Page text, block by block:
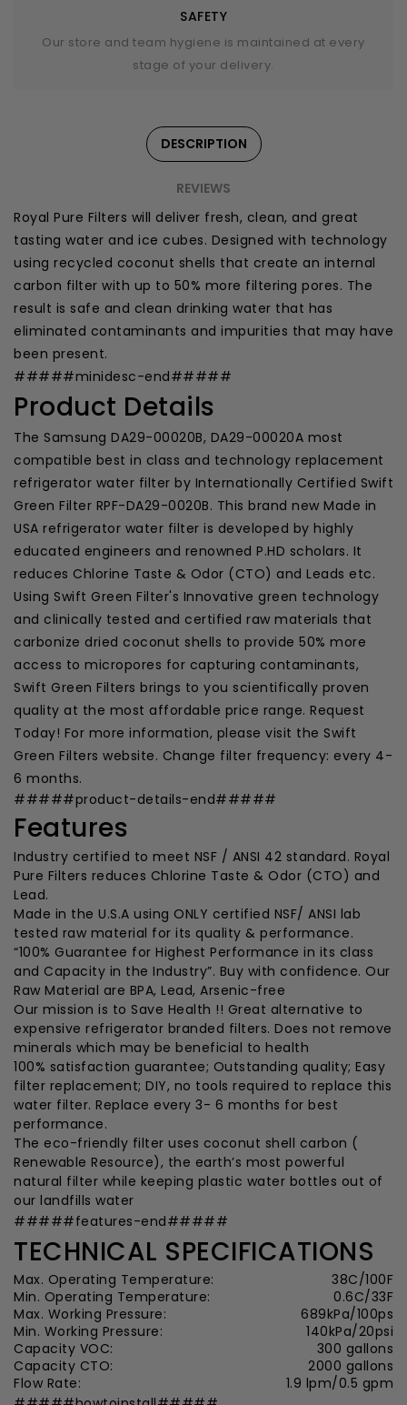
SAFETY
Our store and team hygiene is maintained at every
stage of your delivery.
DESCRIPTION
REVIEWS
Royal Pure Filters will deliver fresh, clean, and great
tasting water and ice cubes. Designed with technology
using recycled coconut shells that create an internal
carbon filter with up to 50% more filtering pores. The
result is safe and clean drinking water that has
eliminated contaminants and impurities that may have
been present.
#####minidesc-end#####
Product Details
The Samsung DA29-00020B, DA29-00020A most
compatible best in class and technology replacement
refrigerator water filter by Internationally Certified Swift
Green Filter RPF-DA29-0020B. This brand new Made in
USA refrigerator water filter is developed by highly
educated engineers and renowned P.HD scholars. It
reduces Chlorine Taste & Odor (CTO) and Leads etc.
Using Swift Green Filter's Innovative green technology
and clinically tested and certified raw materials that
carbonize dried coconut shells to provide 50% more
access to micropores for capturing contaminants,
Swift Green Filters brings to you scientifically proven
quality at the most affordable price range. Request
Today! For more information, please visit the Swift
Green Filters website. Change filter frequency: every 4-
6 months.
#####product-details-end#####
Features
Industry certified to meet NSF / ANSI 42 standard. Royal
Pure Filters reduces Chlorine Taste & Odor (CTO) and
Lead.
Made in the U.S.A using ONLY certified NSF/ ANSI lab
tested raw material for its quality & performance.
“100% Guarantee for Highest Performance in its class
and Capacity in the Industry”. Buy with confidence. Our
Raw Material are BPA, Lead, Arsenic-free
Our mission is to Save Health !! Great alternative to
expensive refrigerator branded filters. Does not remove
minerals which may be beneficial to health
100% satisfaction guarantee; Outstanding quality; Easy
filter replacement; DIY, no tools required to replace this
water filter. Replace every 3- 6 months for best
performance.
The eco-friendly filter uses coconut shell carbon (
Renewable Resource), the earth’s most powerful
natural filter while keeping plastic water bottles out of
our landfills water
#####features-end#####
TECHNICAL SPECIFICATIONS
Max. Operating Temperature:
38C/100F
Min. Operating Temperature:
0.6C/33F
Max. Working Pressure:
689kPa/100ps
Min. Working Pressure:
140kPa/20psi
Capacity VOC:
300 gallons
Capacity CTO:
2000 gallons
Flow Rate:
1.9 lpm/0.5 gpm